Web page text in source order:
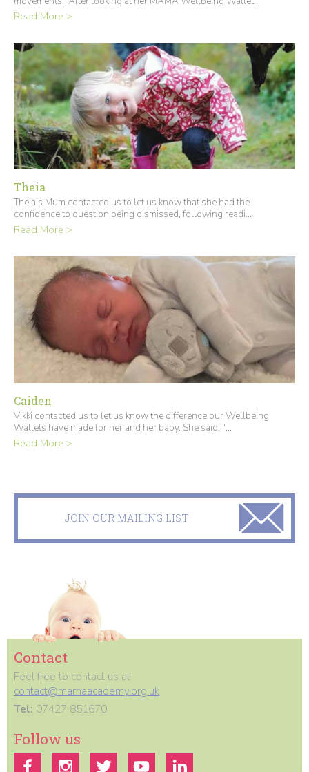
Read More >
Theia
Theia’s Mum contacted us to let us know that she had the
confidence to question being dismissed, following readi...
Read More >
Caiden
Vikki contacted us to let us know the difference our Wellbeing
Wallets have made for her and her baby. She said: "...
Read More >
JOIN OUR MAILING LIST
Contact
Feel free to contact us at
contact@mamaacademy.org.uk
Tel: 07427 851670
Follow us